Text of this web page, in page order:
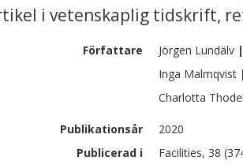
i vetenskaplig tidskrift,
Författare Jörgen Lundälv |
Inga Malmqvist
Charlotta
Publikationsår
2020
Publicerad i
Facilities, 38